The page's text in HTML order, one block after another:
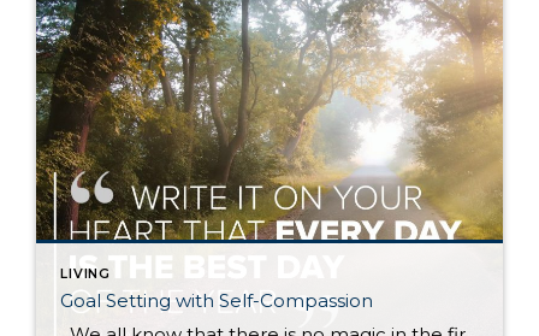
LIVING
Goal Setting with Self-Compassion